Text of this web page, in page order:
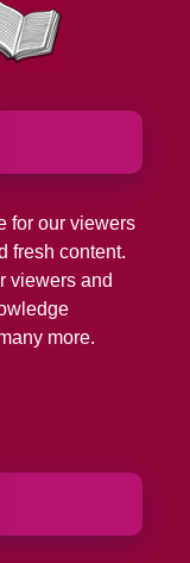
for our viewers
fresh content.
viewers and
more.